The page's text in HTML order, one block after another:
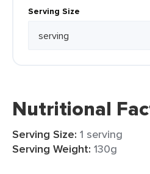
Serving Size
Nutritional
Serving Size: 1 serving
Serving Weight: 130g